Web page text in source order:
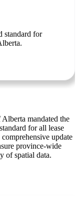
standard for
Alberta mandated the
for all lease
update
province-wide
of spatial data.